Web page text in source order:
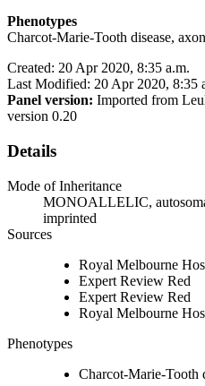
Phenotypes
Charcot-Marie-Tooth disease,
Created: 20 Apr 2020, 8:35 a.m.
Last Modified: 20 Apr 2020, 8:35
Panel version: Imported from
version 0.20
Details
Mode of Inheritance
MONOALLELIC,
imprinted
Sources
Royal Melbourne
Expert Review Red
Expert Review Red
Royal Melbourne
Phenotypes
Charcot-Marie-Tooth